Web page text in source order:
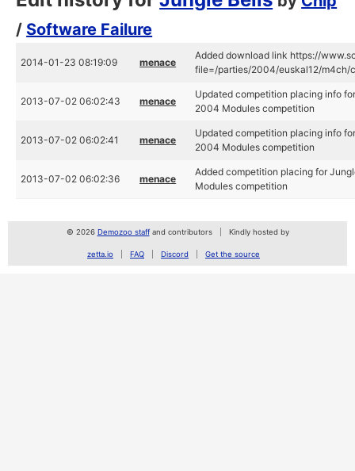
/ Software Failure
2014-01-23 08:19:09 menace
Added download link https://
file=/parties/2004/euskal12/m4ch/
2013-07-02 06:02:43 menace
Updated competition placing info
2004 Modules competition
2013-07-02 06:02:41 menace
Updated competition placing info
2004 Modules competition
2013-07-02 06:02:36 menace
Added competition placing for
Modules competition
© 2026 Demozoo staffand contributors Kindly hosted by
zetta.io FAQ Discord Get the source